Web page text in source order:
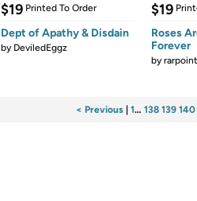
$19 Printed To Order
Dept of Apathy & Disdain
by DeviledEggz
$19
Roses
Forever
byrarpoint
< Previous 1… 138 139 140